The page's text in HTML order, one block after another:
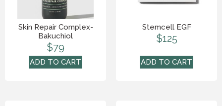
Skin Repair Complex-
Bakuchiol
$79
ADD TO CART
Stemcell EGF
$125
ADD TO CART